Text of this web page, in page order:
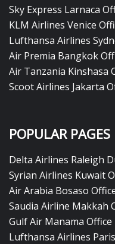
Sky Express Larnaca
KLM Airlines Venice
Lufthansa Airlines
Air Premia Bangkok
Air Tanzania Kinshasa
Scoot Airlines Jakarta
POPULAR PAGES
Delta Airlines Raleigh
Syrian Airlines Kuwait
Air Arabia Bosaso
Saudia Airline Makkah
Gulf Air Manama
Lufthansa Airlines